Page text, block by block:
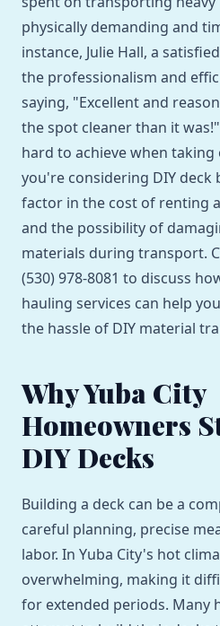
physically demanding and
instance, Julie Hall, a
the professionalism and
saying, "Excellent and
the spot cleaner than it
hard to achieve when
you're considering DIY deck
factor in the cost of renting
and the possibility of
materials during transport.
(530) 978-8081 to discuss
hauling services can help
the hassle of DIY material
Why Yuba City
Homeowners
DIY Decks
Building a deck can be a
careful planning, precise
labor. In Yuba City's hot
overwhelming, making it
for extended periods. Many